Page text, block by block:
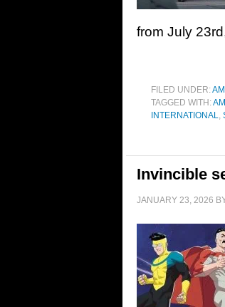
from July
FILED UNDER:
TAGGED WITH:
INTERNATIONAL,
Invincible
JANUARY 23, 2026